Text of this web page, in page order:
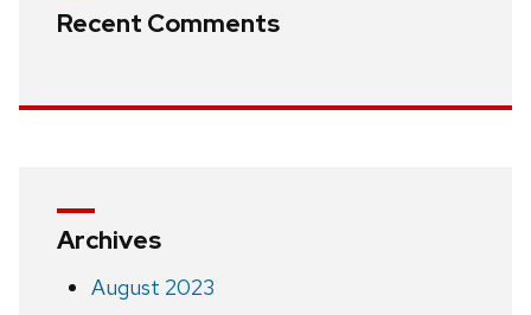
Recent Comments
Archives
August 2023